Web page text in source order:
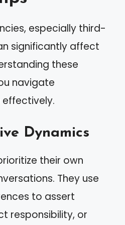
especially third-
significantly affect
these
navigate
Dynamics
their own
They use
to assert
responsibility, or